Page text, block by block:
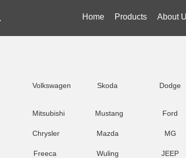
Home Products About
Volkswagen Skoda Dodge
Mitsubishi Mustang Ford
Chrysler Mazda MG
Freeca Wuling JEEP